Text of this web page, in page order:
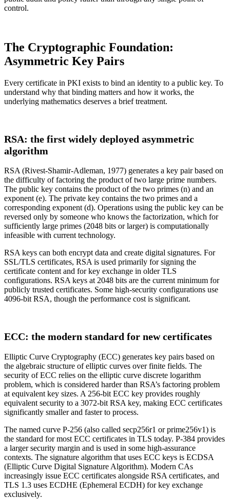
control.
The Cryptographic Foundation:
Asymmetric Key Pairs
Every certificate in PKI exists to bind an identity to a public key. To
understand why that binding matters and how it works, the
underlying mathematics deserves a brief treatment.
RSA: the first widely deployed asymmetric
algorithm
RSA (Rivest-Shamir-Adleman, 1977) generates a key pair based on
the difficulty of factoring the product of two large prime numbers.
The public key contains the product of the two primes (n) and an
exponent (e). The private key contains the two primes and a
corresponding exponent (d). Operations using the public key can be
reversed only by someone who knows the factorization, which for
sufficiently large primes (2048 bits or larger) is computationally
infeasible with current technology.
RSA keys can both encrypt data and create digital signatures. For
SSL/TLS certificates, RSA is used primarily for signing the
certificate content and for key exchange in older TLS
configurations. RSA keys at 2048 bits are the current minimum for
publicly trusted certificates. Some high-security configurations use
4096-bit RSA, though the performance cost is significant.
ECC: the modern standard for new certificates
Elliptic Curve Cryptography (ECC) generates key pairs based on
the algebraic structure of elliptic curves over finite fields. The
security of ECC relies on the elliptic curve discrete logarithm
problem, which is considered harder than RSA’s factoring problem
at equivalent key sizes. A 256-bit ECC key provides roughly
equivalent security to a 3072-bit RSA key, making ECC certificates
significantly smaller and faster to process.
The named curve P-256 (also called secp256r1 or prime256v1) is
the standard for most ECC certificates in TLS today. P-384 provides
a larger security margin and is used in some high-assurance
contexts. The signature algorithm that uses ECC keys is ECDSA
(Elliptic Curve Digital Signature Algorithm). Modern CAs
increasingly issue ECC certificates alongside RSA certificates, and
TLS 1.3 uses ECDHE (Ephemeral ECDH) for key exchange
exclusively.